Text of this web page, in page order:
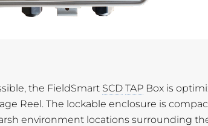
the FieldSmart SCD TAP Box is
Reel. The lockable enclosure is
environment locations surrounding